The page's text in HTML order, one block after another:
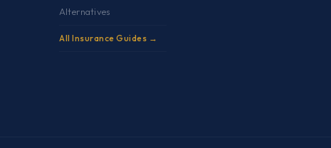
Alternatives
All Insurance Guides →